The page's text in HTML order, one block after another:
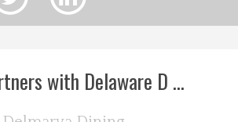
with Delaware D ...